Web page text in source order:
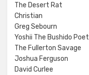
The Desert Rat
Christian
Greg Sebourn
Yoshii The Bushido Poet
The Fullerton Savage
Joshua Ferguson
David Curlee